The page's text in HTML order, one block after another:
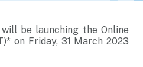
be launching the Online
on Friday, 31 March 2023